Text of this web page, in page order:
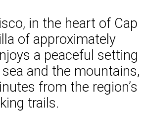
in the heart of Cap
of approximately
a peaceful setting
and the mountains,
from the region’s
trails.